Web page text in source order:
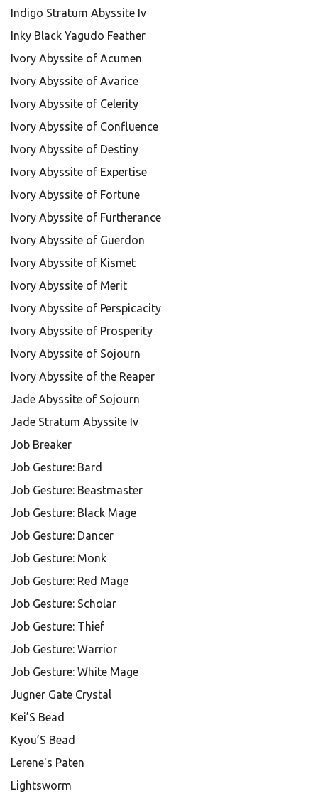
Indigo Stratum Abyssite Iv
Inky Black Yagudo Feather
Ivory Abyssite of Acumen
Ivory Abyssite of Avarice
Ivory Abyssite of Celerity
Ivory Abyssite of Confluence
Ivory Abyssite of Destiny
Ivory Abyssite of Expertise
Ivory Abyssite of Fortune
Ivory Abyssite of Furtherance
Ivory Abyssite of Guerdon
Ivory Abyssite of Kismet
Ivory Abyssite of Merit
Ivory Abyssite of Perspicacity
Ivory Abyssite of Prosperity
Ivory Abyssite of Sojourn
Ivory Abyssite of the Reaper
Jade Abyssite of Sojourn
Jade Stratum Abyssite Iv
Job Breaker
Job Gesture: Bard
Job Gesture: Beastmaster
Job Gesture: Black Mage
Job Gesture: Dancer
Job Gesture: Monk
Job Gesture: Red Mage
Job Gesture: Scholar
Job Gesture: Thief
Job Gesture: Warrior
Job Gesture: White Mage
Jugner Gate Crystal
Kei’S Bead
Kyou’S Bead
Lerene's Paten
Lightsworm